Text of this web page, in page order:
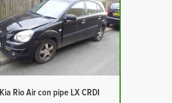
Kia Rio Air con pipe LX CRDI